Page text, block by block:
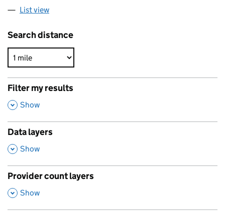
List view
Search distance
Filter my results
,
Show
Data layers
,
Show
Provider count layers
,
Show